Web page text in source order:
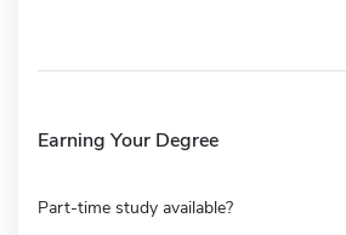
Earning Your Degree
Part-time study available?